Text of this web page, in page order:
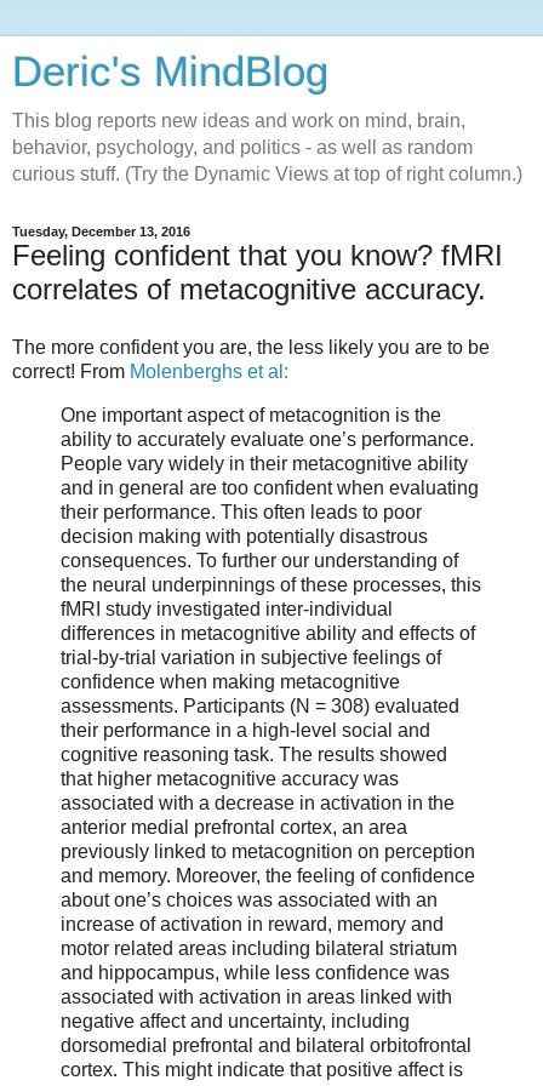
Deric's MindBlog
This blog reports new ideas and work on mind, brain,
behavior, psychology, and politics - as well as random
curious stuff. (Try the Dynamic Views at top of right column.)
Tuesday, December 13, 2016
Feeling confident that you know? fMRI
correlates of metacognitive accuracy.
The more confident you are, the less likely you are to be
correct! From Molenberghs et al:
One important aspect of metacognition is the
ability to accurately evaluate one’s performance.
People vary widely in their metacognitive ability
and in general are too confident when evaluating
their performance. This often leads to poor
decision making with potentially disastrous
consequences. To further our understanding of
the neural underpinnings of these processes, this
fMRI study investigated inter-individual
differences in metacognitive ability and effects of
trial-by-trial variation in subjective feelings of
confidence when making metacognitive
assessments. Participants (N = 308) evaluated
their performance in a high-level social and
cognitive reasoning task. The results showed
that higher metacognitive accuracy was
associated with a decrease in activation in the
anterior medial prefrontal cortex, an area
previously linked to metacognition on perception
and memory. Moreover, the feeling of confidence
about one’s choices was associated with an
increase of activation in reward, memory and
motor related areas including bilateral striatum
and hippocampus, while less confidence was
associated with activation in areas linked with
negative affect and uncertainty, including
dorsomedial prefrontal and bilateral orbitofrontal
cortex. This might indicate that positive affect is